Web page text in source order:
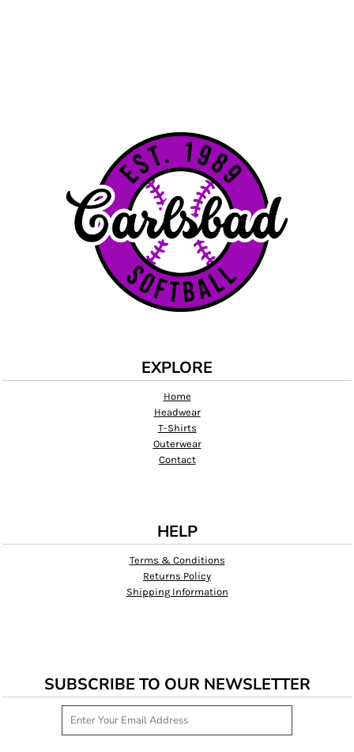
EXPLORE
Home
Headwear
T-Shirts
Outerwear
Contact
HELP
Terms & Conditions
Returns Policy
Shipping Information
SUBSCRIBE TO OUR NEWSLETTER